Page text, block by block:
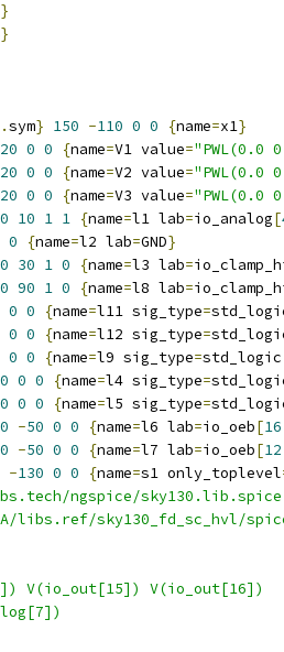
}
}
.sym} 150 -110 0 0 {name=x1}
0 0 {name=V1 value="PWL(0.0
0 0 {name=V2 value="PWL(0.0
0 0 {name=V3 value="PWL(0.0
10 1 1 {name=l1 lab=io_analog[
0 {name=l2 lab=GND}
30 1 0 {name=l3 lab=
90 1 0 {name=l8 lab=
0 0 {name=l11 sig_type=
0 0 {name=l12 sig_type=
0 0 {name=l9 sig_type=
0 0 {name=l4 sig_type=
0 0 {name=l5 sig_type=
-50 0 0 {name=l6 lab=io_oeb[16
-50 0 0 {name=l7 lab=io_oeb[12
-130 0 0 {name=s1 only_toplevel
ngspice/
libs.ref/sky130_fd_sc_hvl/
V(io_out[15]) V(io_out[16])